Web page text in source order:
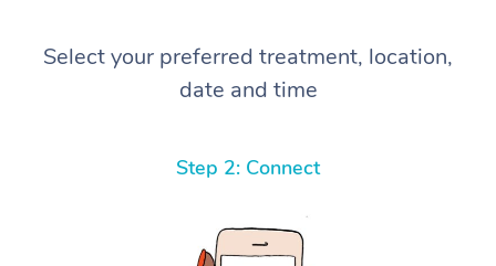
Select your preferred treatment, location,
date and time
Step 2: Connect